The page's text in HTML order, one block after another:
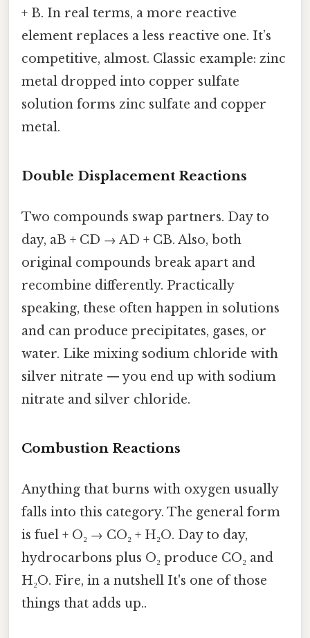
+ B. In real terms, a more reactive
element replaces a less reactive one. It’s
competitive, almost. Classic example: zinc
metal dropped into copper sulfate
solution forms zinc sulfate and copper
metal.
Double Displacement Reactions
Two compounds swap partners. Day to
day, aB + CD → AD + CB. Also, both
original compounds break apart and
recombine differently. Practically
speaking, these often happen in solutions
and can produce precipitates, gases, or
water. Like mixing sodium chloride with
silver nitrate — you end up with sodium
nitrate and silver chloride.
Combustion Reactions
Anything that burns with oxygen usually
falls into this category. The general form
is fuel + O₂ → CO₂ + H₂O. Day to day,
hydrocarbons plus O₂ produce CO₂ and
H₂O. Fire, in a nutshell It's one of those
things that adds up..